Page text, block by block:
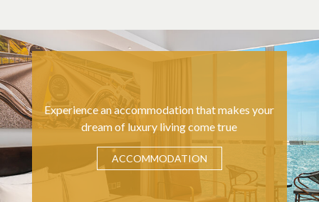
Experience an accommodation that makes your
dream of luxury living come true
ACCOMMODATION